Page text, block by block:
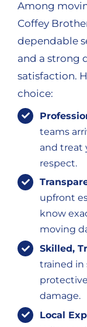
Among
Coffey
dependable
and a strong
satisfaction.
choice:
teams
and treat
respect.
upfront
know
moving
Skilled,
trained in
damage.
Local